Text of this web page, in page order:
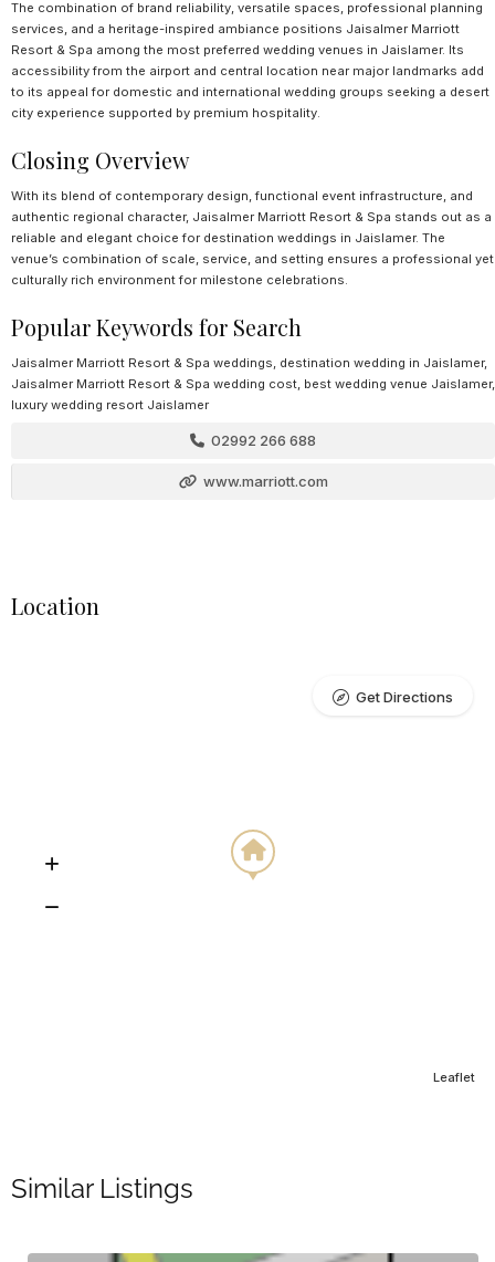
The combination of brand reliability, versatile spaces, professional planning
services, and a heritage-inspired ambiance positions Jaisalmer Marriott
Resort & Spa among the most preferred wedding venues in Jaislamer. Its
accessibility from the airport and central location near major landmarks add
to its appeal for domestic and international wedding groups seeking a desert
city experience supported by premium hospitality.
Closing Overview
With its blend of contemporary design, functional event infrastructure, and
authentic regional character, Jaisalmer Marriott Resort & Spa stands out as a
reliable and elegant choice for destination weddings in Jaislamer. The
venue’s combination of scale, service, and setting ensures a professional yet
culturally rich environment for milestone celebrations.
Popular Keywords for Search
Jaisalmer Marriott Resort & Spa weddings, destination wedding in Jaislamer,
Jaisalmer Marriott Resort & Spa wedding cost, best wedding venue Jaislamer,
luxury wedding resort Jaislamer
02992 266 688
www.marriott.com
Location
Leaflet
Get Directions
Similar Listings